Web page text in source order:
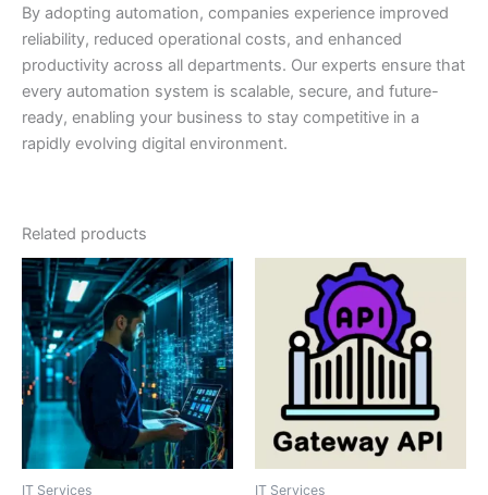
By adopting automation, companies experience improved
reliability, reduced operational costs, and enhanced
productivity across all departments. Our experts ensure that
every automation system is scalable, secure, and future-
ready, enabling your business to stay competitive in a
rapidly evolving digital environment.
Related products
IT Services IT Services